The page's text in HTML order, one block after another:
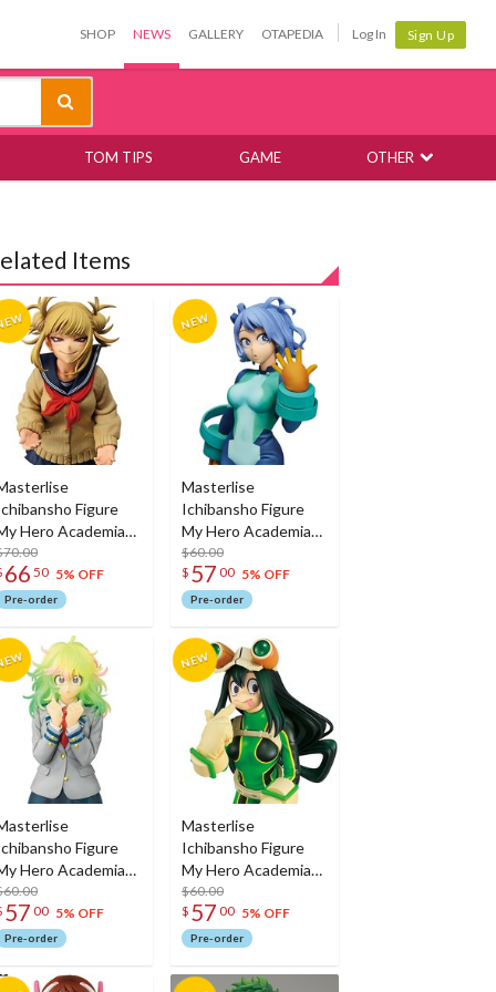
SHOP NEWS GALLERY OTAPEDIA Log In Sign Up
TOM TIPS GAME OTHER
Items
Figure
Hero Academia
Toga (Their
66 50 5% OFF
Pre-order
Masterlise
Ichibansho Figure
My Hero Academia
Nejire Hado (Their
Story)
$60.00
$ 57 00 5% OFF
Pre-order
Figure
Hero Academia
Hagakure
Story)
57 00 5% OFF
Pre-order
Masterlise
Ichibansho Figure
My Hero Academia
Tsuyu Asui (Their
Story)
$60.00
$ 57 00 5% OFF
Pre-order